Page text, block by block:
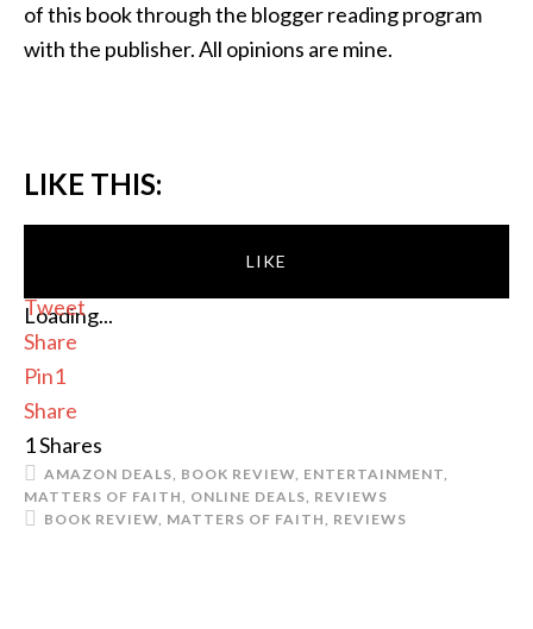
of this book through the blogger reading program
with the publisher. All opinions are mine.
LIKE THIS:
LIKE
Loading...
Tweet
Share
Pin1
Share
1Shares
AMAZON DEALS, BOOK REVIEW, ENTERTAINMENT,
MATTERS OF FAITH, ONLINE DEALS, REVIEWS
BOOK REVIEW, MATTERS OF FAITH, REVIEWS